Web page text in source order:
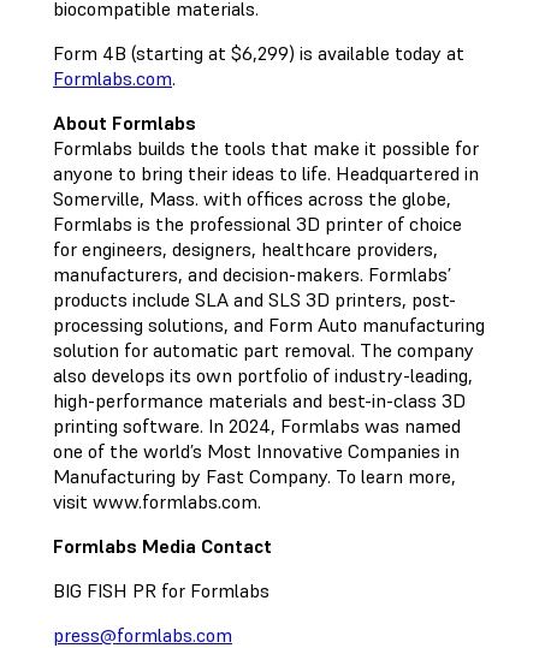
biocompatible materials.
Form 4B (starting at $6,299) is available today at
Formlabs.com.
About Formlabs
Formlabs builds the tools that make it possible for
anyone to bring their ideas to life. Headquartered in
Somerville, Mass. with offices across the globe,
Formlabs is the professional 3D printer of choice
for engineers, designers, healthcare providers,
manufacturers, and decision-makers. Formlabs’
products include SLA and SLS 3D printers, post-
processing solutions, and Form Auto manufacturing
solution for automatic part removal. The company
also develops its own portfolio of industry-leading,
high-performance materials and best-in-class 3D
printing software. In 2024, Formlabs was named
one of the world’s Most Innovative Companies in
Manufacturing by Fast Company. To learn more,
visit www.formlabs.com.
Formlabs Media Contact
BIG FISH PR for Formlabs
press@formlabs.com